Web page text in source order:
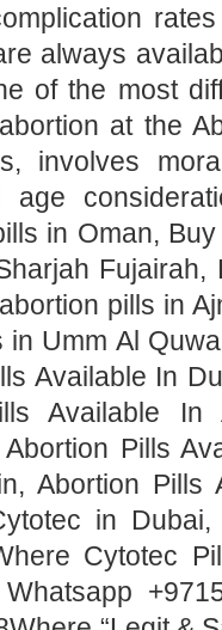
always
of the most
at the
involves
age
in Oman,
pills in
Umm Al
Available In
Available In
Pills
Abortion Pills
in
Cytotec